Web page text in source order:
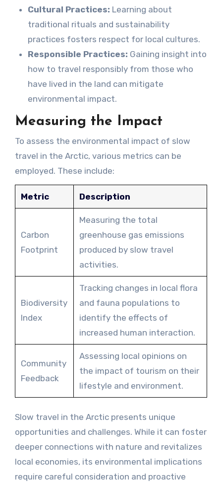
Cultural Practices: Learning about
traditional rituals and sustainability
practices fosters respect for local cultures.
Responsible Practices: Gaining insight into
how to travel responsibly from those who
have lived in the land can mitigate
environmental impact.
Measuring the Impact
To assess the environmental impact of slow
travel in the Arctic, various metrics can be
employed. These include:
Metric Description
Carbon
Footprint
Measuring the total
greenhouse gas emissions
produced by slow travel
activities.
Biodiversity
Index
Tracking changes in local flora
and fauna populations to
identify the effects of
increased human interaction.
Community
Feedback
Assessing local opinions on
the impact of tourism on their
lifestyle and environment.
Slow travel in the Arctic presents unique
opportunities and challenges. While it can foster
deeper connections with nature and revitalizes
local economies, its environmental implications
require careful consideration and proactive